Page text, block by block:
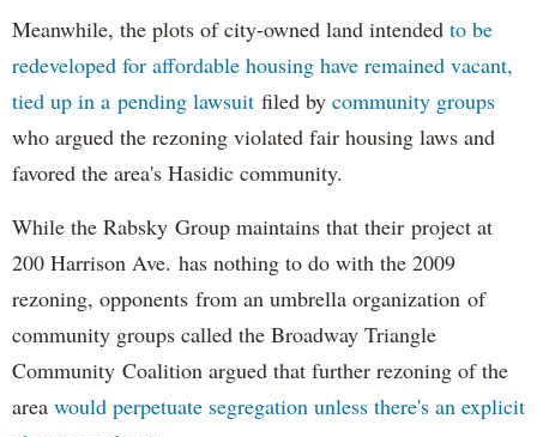
Meanwhile, the plots of city-owned land intended to be
redeveloped for affordable housing have remained vacant,
tied up in a pending lawsuit filed by community groups
who argued the rezoning violated fair housing laws and
favored the area's Hasidic community.
While the Rabsky Group maintains that their project at
200 Harrison Ave. has nothing to do with the 2009
rezoning, opponents from an umbrella organization of
community groups called the Broadway Triangle
Community Coalition argued that further rezoning of the
area would perpetuate segregation unless there's an explicit